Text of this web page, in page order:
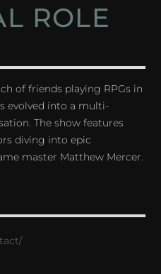
ROLE
of friends playing RPGs in
evolved into a multi-
The show features
diving into epic
master Matthew Mercer.